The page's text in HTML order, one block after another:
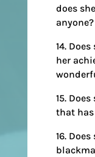
does
anyone?
14.
her
15.
that
16.